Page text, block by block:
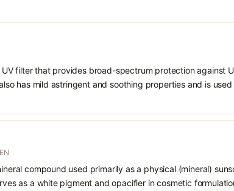
filter that provides broad-spectrum protection against
has mild astringent and soothing properties and is
compound used primarily as a physical (mineral)
as a white pigment and opacifier in cosmetic